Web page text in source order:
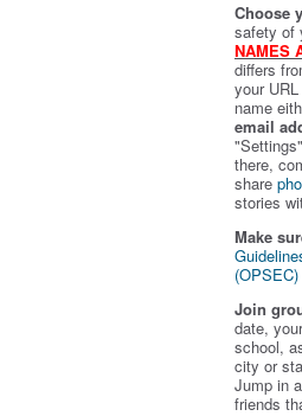
Choose
safety of
NAMES
differs
your
name
email
there,
share
stories
Make
Join
date,
school,
city or
Jump in
friends